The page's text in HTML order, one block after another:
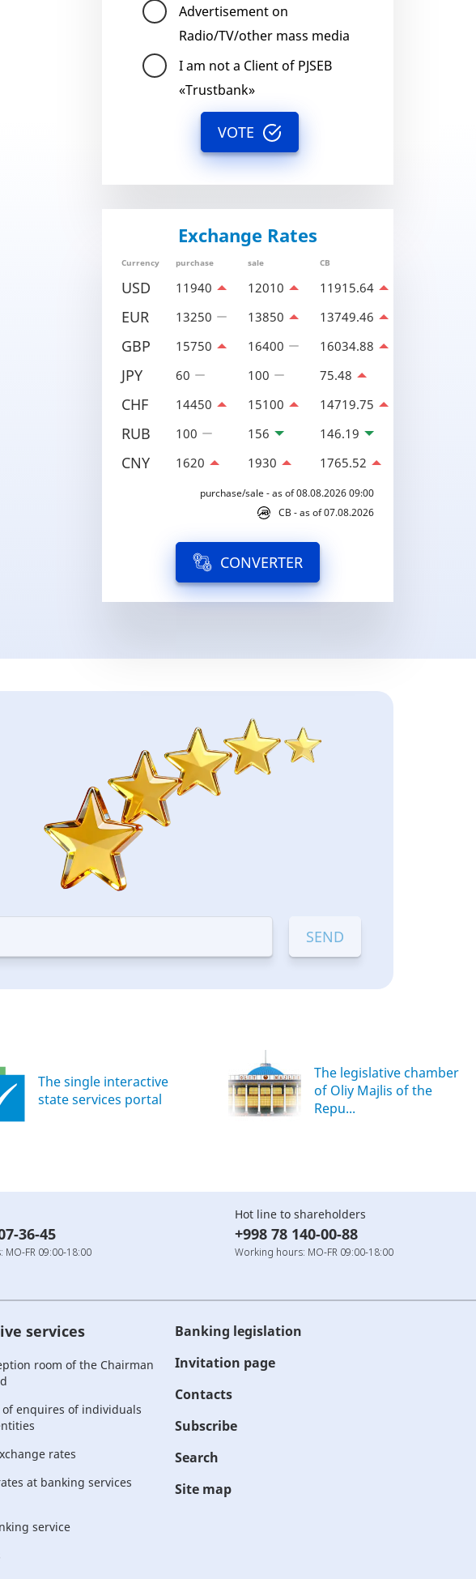
Advertisement on
Radio/TV/other mass media
I am not a Client of PJSEB
«Trustbank»
VOTE
Exchange Rates
Currency purchase sale CB
USD 11940 12010 11915.64
EUR 13250 13850 13749.46
GBP 15750 16400 16034.88
JPY 60 100 75.48
CHF 14450 15100 14719.75
RUB 100 156 146.19
CNY 1620 1930 1765.52
purchase/sale - as of 08.08.2026 09:00
CB - as of 07.08.2026
CONVERTER
The single interactive
state services portal
The legislative chamber
of Oliy Majlis of the
Repu...
36-45
FR 09:00-18:00
Hot line to shareholders
+998 78 140-00-88
Working hours: MO-FR 09:00-18:00
services
room of the Chairman
of enquires of individuals
rates
at banking services
service
Banking legislation
Invitation page
Contacts
Subscribe
Search
Site map